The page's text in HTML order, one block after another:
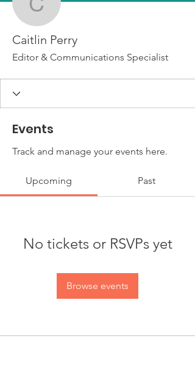
Caitlin Perry
Caitlin Perry
Editor & Communications Specialist
Events
Track and manage your events here.
Upcoming Past
No tickets or RSVPs yet
Browse events